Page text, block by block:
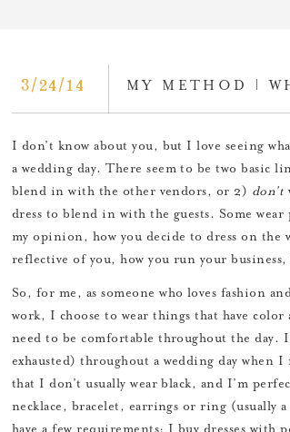
MY METHOD |
3/24/14
I don’t know about you, but I love seeing
a wedding day. There seem to be two basic
blend in with the other vendors, or 2) don’t
dress to blend in with the guests. Some wear
my opinion, how you decide to dress on the
reflective of you, how you run your
So, for me, as someone who loves fashion
work, I choose to wear things that have
need to be comfortable throughout the
exhausted) throughout a wedding day when
that I don’t usually wear black, and I’m
necklace, bracelet, earrings or ring (usually
have a few requirements: I buy dresses with